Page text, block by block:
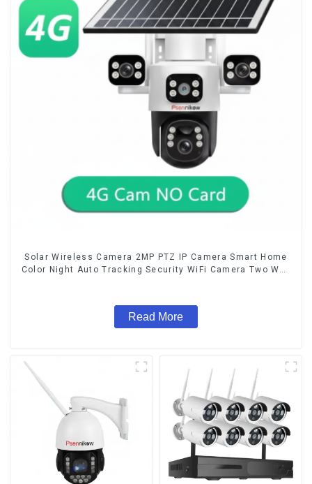
Solar Wireless Camera 2MP PTZ IP Camera Smart Home
Color Night Auto Tracking Security WiFi Camera Two Way
Read More